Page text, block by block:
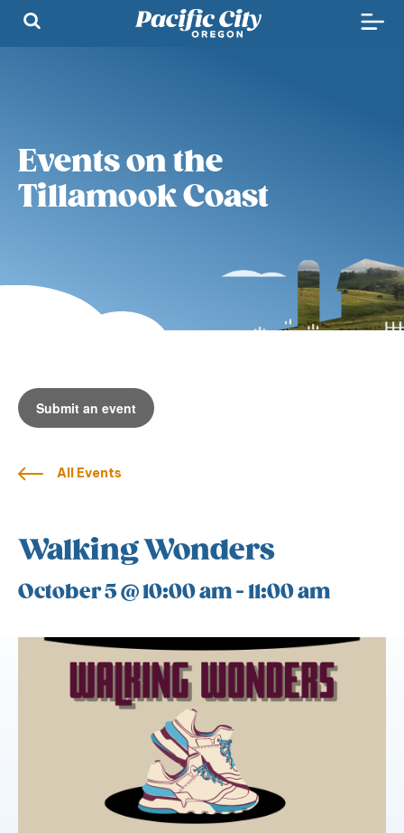
Events on the
Tillamook Coast
Submit an event
All Events
Walking Wonders
October 5 @ 10:00 am-11:00 am